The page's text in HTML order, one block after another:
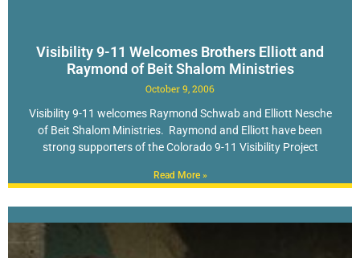
Visibility 9-11 Welcomes Brothers Elliott and
Raymond of Beit Shalom Ministries
October 9, 2006
Visibility 9-11 welcomes Raymond Schwab and Elliott Nesche
of Beit Shalom Ministries. Raymond and Elliott have been
strong supporters of the Colorado 9-11 Visibility Project
Read More »